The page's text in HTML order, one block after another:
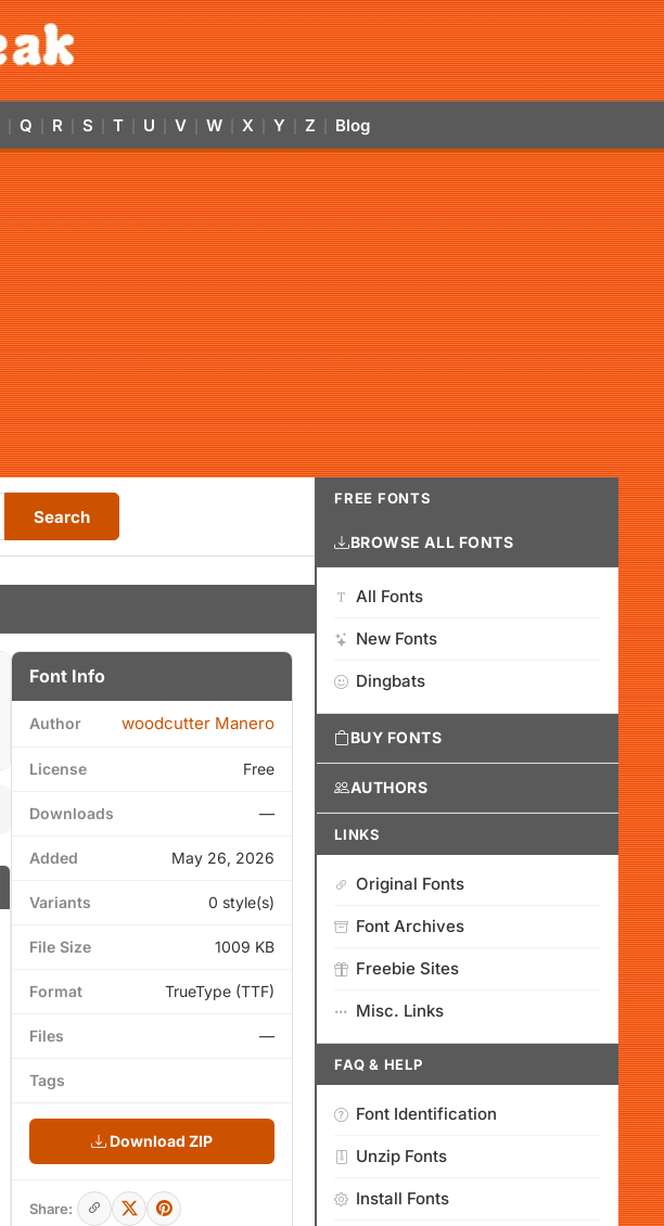
Q R S T U V W X Y Z Blog
Search
Font Info
Author woodcutter Manero
License Free
Downloads —
Added May 26, 2026
Variants 0 style(s)
File Size 1009 KB
Format TrueType (TTF)
Files —
Tags
Download ZIP
Share:
FREE FONTS
BROWSE ALL FONTS
All Fonts
New Fonts
Dingbats
BUY FONTS
AUTHORS
LINKS
Original Fonts
Font Archives
Freebie Sites
Misc. Links
FAQ & HELP
Font Identification
Unzip Fonts
Install Fonts